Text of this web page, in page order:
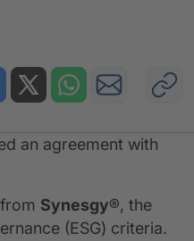
an agreement with
Synesgy®, the
(ESG) criteria.